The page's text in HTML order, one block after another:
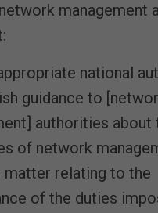
management
national
guidance to
authorities about
of network
matter relating to the
of the duties